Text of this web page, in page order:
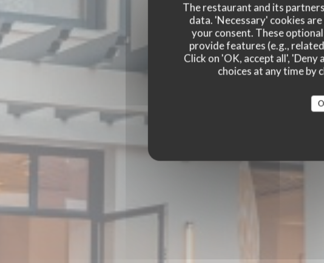
The restaurant and its
data. 'Necessary' cookies
your consent. These
provide features (e.g.,
Click on 'OK, accept all',
choices at any time by
BISTRO BALNÉAIRE